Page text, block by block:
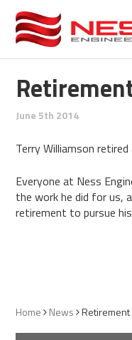
June 5th 2014
Terry Williamson
Everyone at Ness
the work he did for us,
retirement to pursue
Home News Retirement